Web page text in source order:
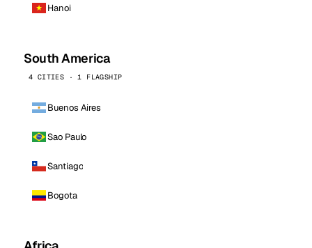
Hanoi
South America
4 CITIES · 1 FLAGSHIP
Buenos Aires
Sao Paulo
Santiago
Bogota